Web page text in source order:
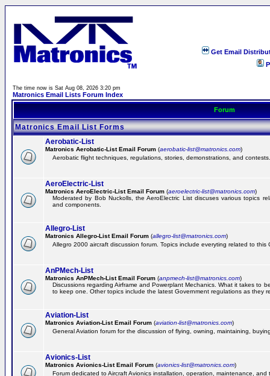
Get Email
The time now is Sat Aug 08, 2026 3:20 pm
Matronics Email Lists Forum Index
Forum
Matronics Email List Forms
Aerobatic-List
Matronics Aerobatic-List Email Forum (aerobatic-list@matronics.com)
Aerobatic flight techniques, regulations, stories, demonstrations, and contests.
AeroElectric-List
Matronics AeroElectric-List Email Forum (aeroelectric-list@matronics.com)
Moderated by Bob Nuckolls, the AeroElectric List discuses various topics
and components.
Allegro-List
Matronics Allegro-List Email Forum (allegro-list@matronics.com)
Allegro 2000 aircraft discussion forum. Topics include everyting related to this
AnPMech-List
Matronics AnPMech-List Email Forum (anpmech-list@matronics.com)
Discussions regarding Airframe and Powerplant Mechanics. What it takes to
to keep one. Other topics include the latest Government regulations as they
Aviation-List
Matronics Aviation-List Email Forum (aviation-list@matronics.com)
General Aviation forum for the discussion of flying, owning, maintaining,
Avionics-List
Matronics Avionics-List Email Forum (avionics-list@matronics.com)
Forum dedicated to Aircraft Avionics installation, operation, maintenance, and